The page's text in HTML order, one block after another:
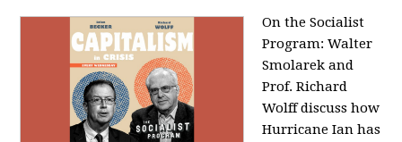
On the Socialist
Program: Walter
Smolarek and
Prof. Richard
Wolff discuss how
Hurricane Ian has